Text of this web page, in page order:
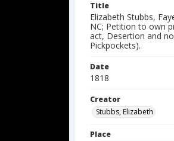
Title
Elizabeth Stubbs,
NC; Petition to own
act, Desertion and
Pickpockets).
Date
1818
Creator
Stubbs, Elizabeth
Place